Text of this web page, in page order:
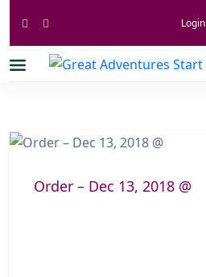
Login
Order – Dec 13, 2018 @